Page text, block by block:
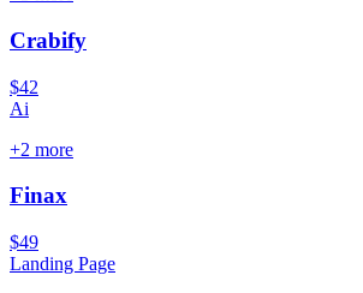
Crabify
$42
Ai
+2 more
Finax
$49
Landing Page